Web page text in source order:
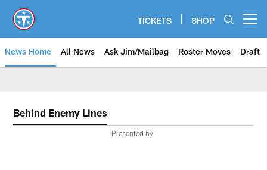
main
content
TICKETS SHOP
News Home All News Ask Jim/Mailbag Roster Moves Draft
Behind Enemy Lines
Presented by